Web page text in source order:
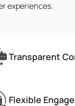
experiences.
Transparent
Flexible